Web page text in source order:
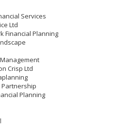
Services
Ltd
Financial Planning
Crisp Ltd
Partnership
Planning